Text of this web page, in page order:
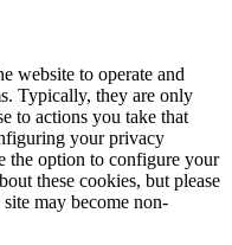
website to operate and
Typically, they are only
to actions you take that
your privacy
the option to configure your
these cookies, but please
may become non-